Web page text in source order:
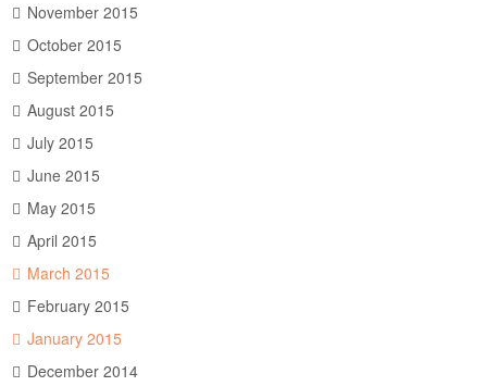
November 2015
October 2015
September 2015
August 2015
July 2015
June 2015
May 2015
April 2015
March 2015
February 2015
January 2015
December 2014